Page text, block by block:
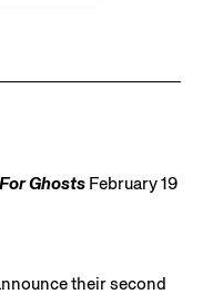
Ghosts February 19
their second